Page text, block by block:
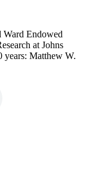
Endowed
at Johns
years: Matthew W.